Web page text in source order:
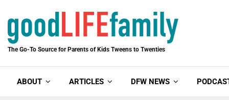
The Go-To Source for Parents of Kids Tweens to Twenties
ABOUT ARTICLES DFW NEWS